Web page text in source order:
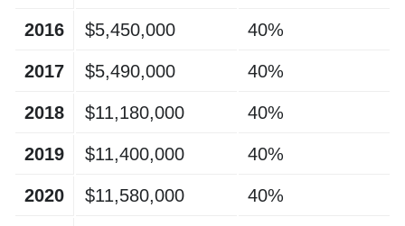
2016 $5,450,000 40%
2017 $5,490,000 40%
2018 $11,180,000 40%
2019 $11,400,000 40%
2020 $11,580,000 40%